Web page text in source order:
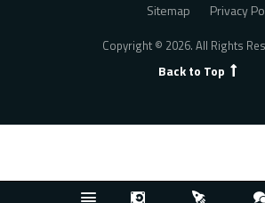
Sitemap Privacy
Copyright © 2026. All Rights
Back to Top